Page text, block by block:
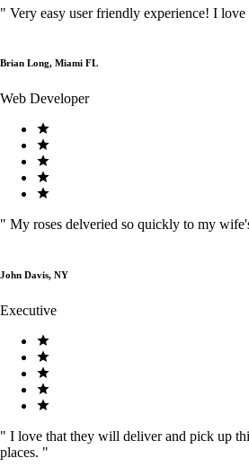
" Very easy user friendly experience! I love
Brian Long, Miami FL
Web Developer
" My roses delveried so quickly to my
John Davis, NY
Executive
" I love that they will deliver and pick up
places. "